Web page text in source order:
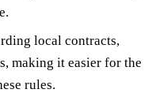
local contracts,
making it easier for the
rules.